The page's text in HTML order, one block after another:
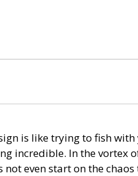
is like trying to fish
incredible. In the vortex
even start on the